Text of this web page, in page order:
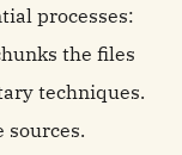
processes:
the files
techniques.
sources.